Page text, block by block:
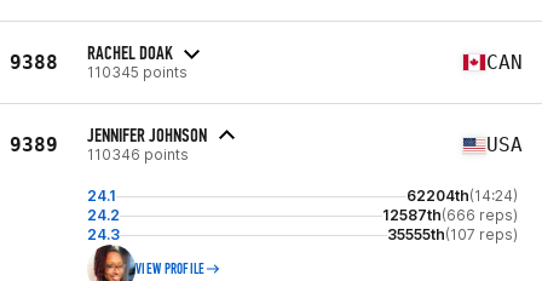
9388 RACHEL DOAK
110345 points CAN
9389 JENNIFER JOHNSON
110346 points USA
24.1 62204th(14:24)
24.2
12587th(666 reps)
24.3
35555th(107 reps)
VIEW PROFILE